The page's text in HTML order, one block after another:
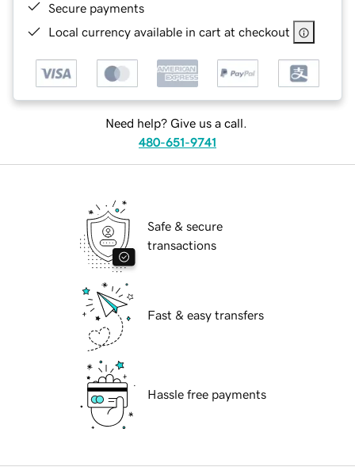
Secure payments
Local currency available in cart at checkout
Need help? Give us a call.
480-651-9741
Safe & secure
transactions
Fast & easy transfers
Hassle free payments